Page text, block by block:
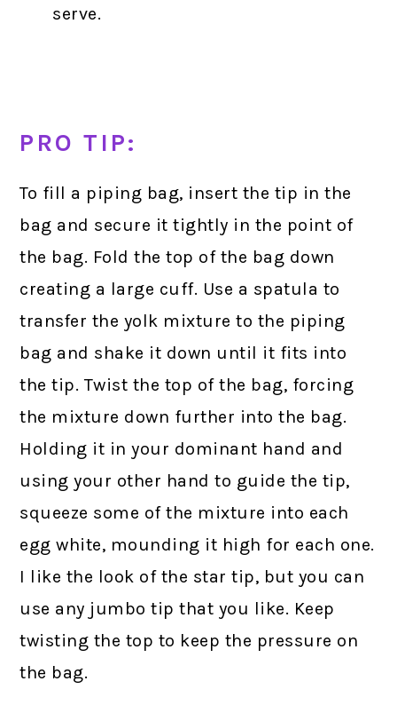
serve.
PRO TIP:
To fill a piping bag, insert the tip in the
bag and secure it tightly in the point of
the bag. Fold the top of the bag down
creating a large cuff. Use a spatula to
transfer the yolk mixture to the piping
bag and shake it down until it fits into
the tip. Twist the top of the bag, forcing
the mixture down further into the bag.
Holding it in your dominant hand and
using your other hand to guide the tip,
squeeze some of the mixture into each
egg white, mounding it high for each one.
I like the look of the star tip, but you can
use any jumbo tip that you like. Keep
twisting the top to keep the pressure on
the bag.